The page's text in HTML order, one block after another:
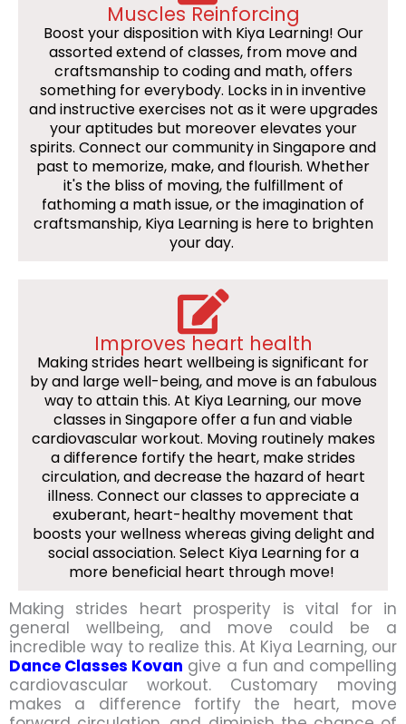
Muscles Reinforcing
Boost your disposition with Kiya Learning! Our
assorted extend of classes, from move and
craftsmanship to coding and math, offers
something for everybody. Locks in in inventive
and instructive exercises not as it were upgrades
your aptitudes but moreover elevates your
spirits. Connect our community in Singapore and
past to memorize, make, and flourish. Whether
it's the bliss of moving, the fulfillment of
fathoming a math issue, or the imagination of
craftsmanship, Kiya Learning is here to brighten
your day.
Improves heart health
Making strides heart wellbeing is significant for
by and large well-being, and move is an fabulous
way to attain this. At Kiya Learning, our move
classes in Singapore offer a fun and viable
cardiovascular workout. Moving routinely makes
a difference fortify the heart, make strides
circulation, and decrease the hazard of heart
illness. Connect our classes to appreciate a
exuberant, heart-healthy movement that
boosts your wellness whereas giving delight and
social association. Select Kiya Learning for a
more beneficial heart through move!
Making strides heart prosperity is vital for in
general wellbeing, and move could be a
incredible way to realize this. At Kiya Learning, our
Dance Classes Kovan give a fun and compelling
cardiovascular workout. Customary moving
makes a difference fortify the heart, move